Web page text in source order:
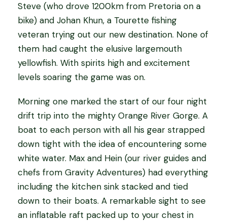
Steve (who drove 1200km from Pretoria on a
bike) and Johan Khun, a Tourette fishing
veteran trying out our new destination. None of
them had caught the elusive largemouth
yellowfish. With spirits high and excitement
levels soaring the game was on.
Morning one marked the start of our four night
drift trip into the mighty Orange River Gorge. A
boat to each person with all his gear strapped
down tight with the idea of encountering some
white water. Max and Hein (our river guides and
chefs from Gravity Adventures) had everything
including the kitchen sink stacked and tied
down to their boats. A remarkable sight to see
an inflatable raft packed up to your chest in